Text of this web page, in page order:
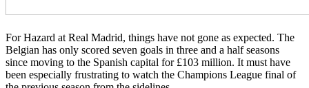
For Hazard at Real Madrid, things have not gone as expected. The
Belgian has only scored seven goals in three and a half seasons
since moving to the Spanish capital for £103 million. It must have
been especially frustrating to watch the Champions League final of